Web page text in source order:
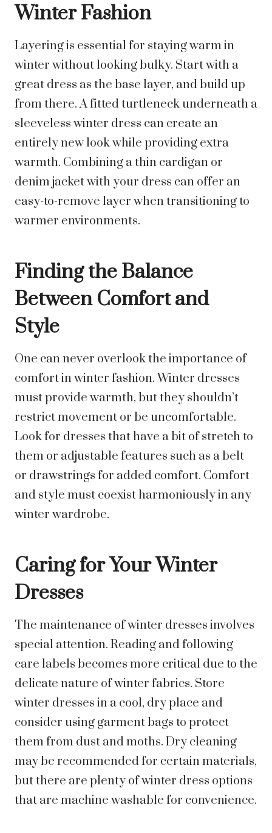
Winter Fashion
Layering is essential for staying warm in
winter without looking bulky. Start with a
great dress as the base layer, and build up
from there. A fitted turtleneck underneath a
sleeveless winter dress can create an
entirely new look while providing extra
warmth. Combining a thin cardigan or
denim jacket with your dress can offer an
easy-to-remove layer when transitioning to
warmer environments.
Finding the Balance
Between Comfort and
Style
One can never overlook the importance of
comfort in winter fashion. Winter dresses
must provide warmth, but they shouldn’t
restrict movement or be uncomfortable.
Look for dresses that have a bit of stretch to
them or adjustable features such as a belt
or drawstrings for added comfort. Comfort
and style must coexist harmoniously in any
winter wardrobe.
Caring for Your Winter
Dresses
The maintenance of winter dresses involves
special attention. Reading and following
care labels becomes more critical due to the
delicate nature of winter fabrics. Store
winter dresses in a cool, dry place and
consider using garment bags to protect
them from dust and moths. Dry cleaning
may be recommended for certain materials,
but there are plenty of winter dress options
that are machine washable for convenience.